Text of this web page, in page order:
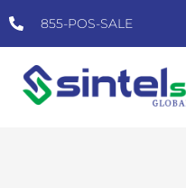
Skip
to
content
855-POS-SALE